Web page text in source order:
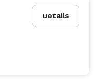
Details